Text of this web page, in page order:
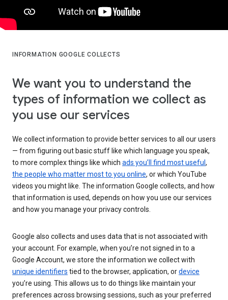
INFORMATION GOOGLE COLLECTS
We want you to understand the
types of information we collect as
you use our services
We collect information to provide better services to all our users
— from figuring out basic stuff like which language you speak,
to more complex things like which ads you’ll find most useful ,
the people who matter most to you online, or which YouTube
videos you might like. The information Google collects, and how
that information is used, depends on how you use our services
and how you manage your privacy controls.
Google also collects and uses data that is not associated with
your account. For example, when you’re not signed in to a
Google Account, we store the information we collect with
unique identifiers tied to the browser, application, ordevice
you’re using. This allows us to do things like maintain your
preferences across browsing sessions, such as your preferred